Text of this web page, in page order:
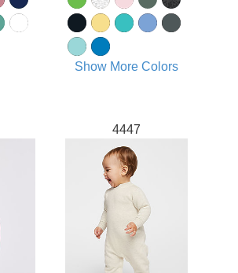
Show More Colors
4447